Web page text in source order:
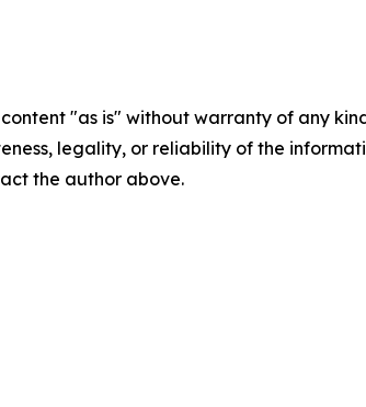
content "as is" without warranty of any
legality, or reliability of the
the author above.